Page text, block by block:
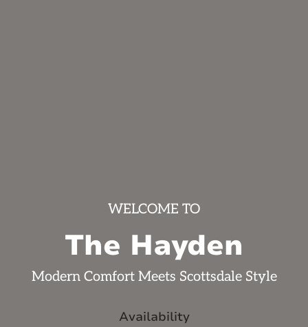
WELCOME TO
The Hayden
Modern Comfort Meets Scottsdale Style
Availability